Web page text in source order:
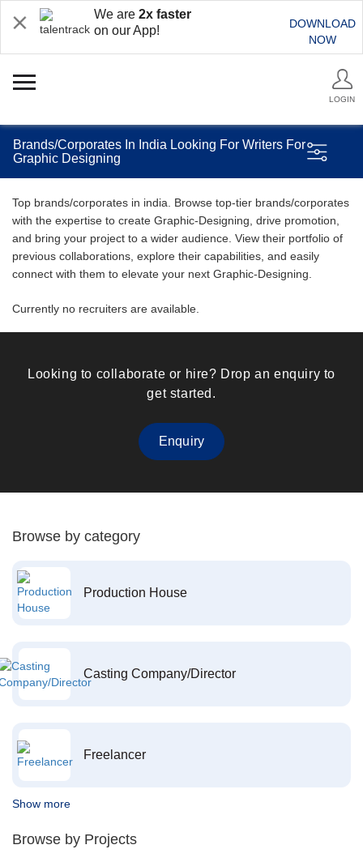
We are 2x faster
on our App!
DOWNLOAD
NOW
LOGIN
Brands/Corporates In India Looking For Writers For
Graphic Designing
Top brands/corporates in india. Browse top-tier brands/corporates
with the expertise to create Graphic-Designing, drive promotion,
and bring your project to a wider audience. View their portfolio of
previous collaborations, explore their capabilities, and easily
connect with them to elevate your next Graphic-Designing.
Currently no recruiters are available.
Looking to collaborate or hire? Drop an enquiry to
get started.
Enquiry
Browse by category
Production House
Casting Company/Director
Freelancer
Show more
Browse by Projects